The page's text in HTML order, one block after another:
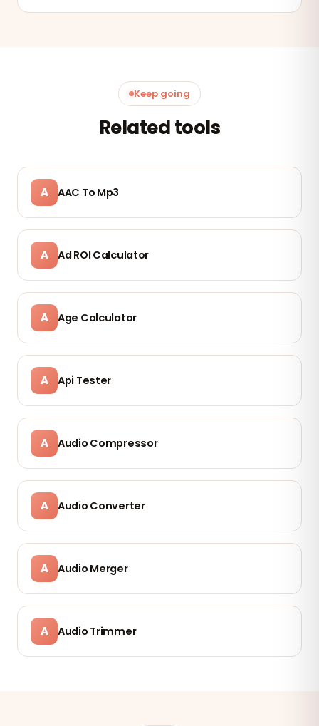
Keep going
Related tools
A AAC To Mp3
A Ad ROI Calculator
A Age Calculator
A Api Tester
A Audio Compressor
A Audio Converter
A Audio Merger
A Audio Trimmer